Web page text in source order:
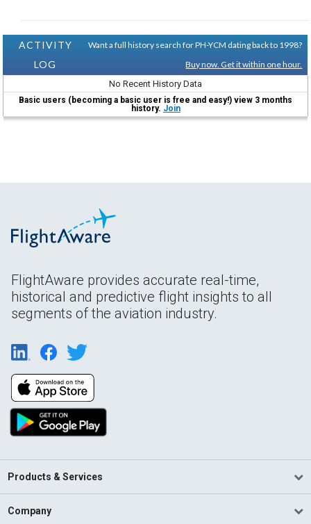
ACTIVITY
LOG
Want a full history search for PH-YCM dating back to 1998?
Buy now. Get it within one hour.
No Recent History Data
Basic users (becoming a basic user is free and easy!) view 3 months
history. Join
FlightAware provides accurate real-time,
historical and predictive flight insights to all
segments of the aviation industry.
Products & Services
Company